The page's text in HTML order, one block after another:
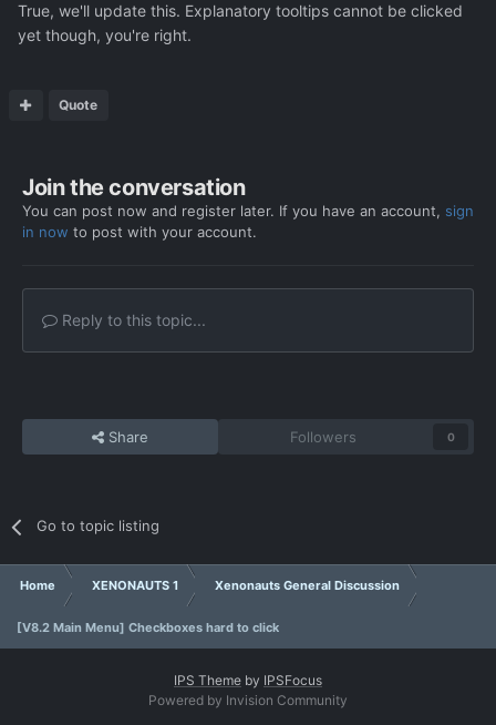
True, we'll update this. Explanatory tooltips cannot be clicked
yet though, you're right.
Quote
Join the conversation
You can post now and register later. If you have an account, sign
in now to post with your account.
Reply to this topic...
Share Followers 0
Go to topic listing
Home XENONAUTS 1 Xenonauts General Discussion
[V8.2 Main Menu] Checkboxes hard to click
IPS Theme by IPSFocus
Powered by Invision Community